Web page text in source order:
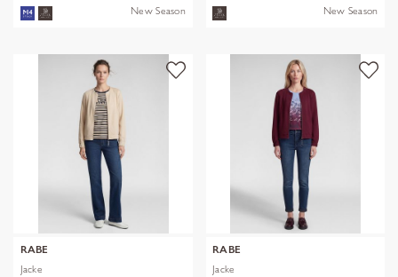
New Season New Season
RABE
Jacke
RABE
Jacke